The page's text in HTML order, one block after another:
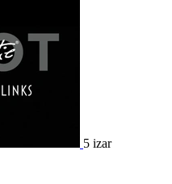
5 izar